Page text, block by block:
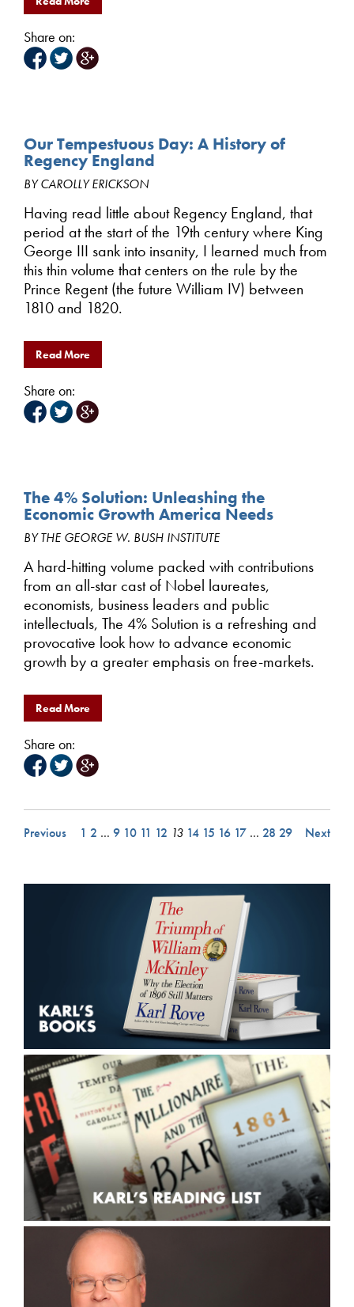
Share on:
Our Tempestuous Day: A History of
Regency England
BY CAROLLY ERICKSON
Having read little about Regency England, that
period at the start of the 19th century where King
George III sank into insanity, I learned much from
this thin volume that centers on the rule by the
Prince Regent (the future William IV) between
1810 and 1820.
Read More
Share on:
The 4% Solution: Unleashing the
Economic Growth America Needs
BY THE GEORGE W. BUSH INSTITUTE
A hard-hitting volume packed with contributions
from an all-star cast of Nobel laureates,
economists, business leaders and public
intellectuals, The 4% Solution is a refreshing and
provocative look how to advance economic
growth by a greater emphasis on free-markets.
Read More
Share on:
Previous 1 2 … 9 10 11 12 13 14 15 16 17 … 28 29 Next